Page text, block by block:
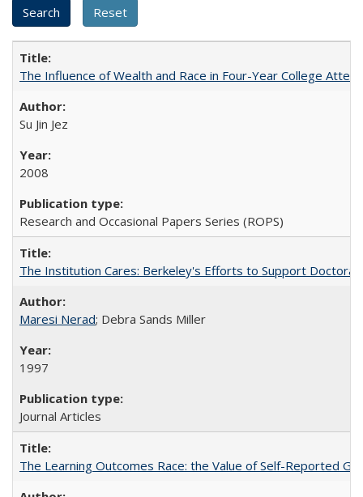
The Influence of Wealth and Race in Four-Year College
Su Jin Jez
2008
Research and Occasional Papers Series (ROPS)
The Institution Cares: Berkeley's Efforts to Support
Maresi Nerad; Debra Sands Miller
1997
Journal Articles
The Learning Outcomes Race: the Value of Self-Reported